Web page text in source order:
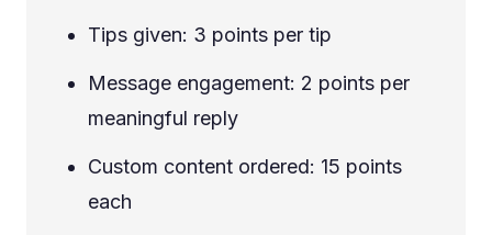
Tips given: 3 points per tip
Message engagement: 2 points per
meaningful reply
Custom content ordered: 15 points
each